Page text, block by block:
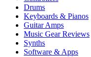
Drums
Keyboards & Pianos
Guitar Amps
Music Gear Reviews
Synths
Software & Apps